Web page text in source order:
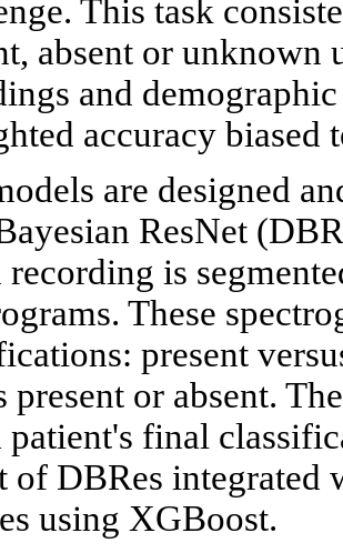
This task
absent or unknown
and
accuracy biased
are designed
ResNet
recording is
These
present
present or absent.
patient's final
of DBRes integrated
using XGBoost.